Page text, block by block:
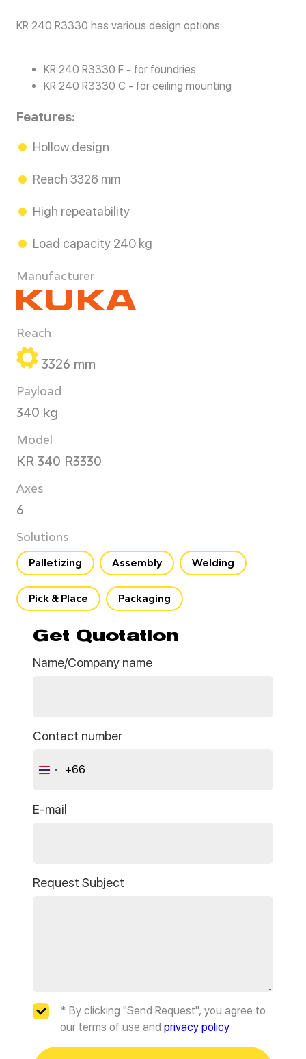
KR 240 R3330 has various design options:
KR 240 R3330 F - for foundries
KR 240 R3330 C - for ceiling mounting
Features:
Hollow design
Reach 3326 mm
High repeatability
Load capacity 240 kg
Manufacturer
Reach
3326 mm
Payload
340 kg
Model
KR 340 R3330
Axes
6
Solutions
Palletizing Assembly Welding
Pick & Place Packaging
Get Quotation
Name/Company name
Contact number
Thailand
+66
E-mail
Request Subject
* By clicking "Send Request", you agree to
our terms of use and privacy policy